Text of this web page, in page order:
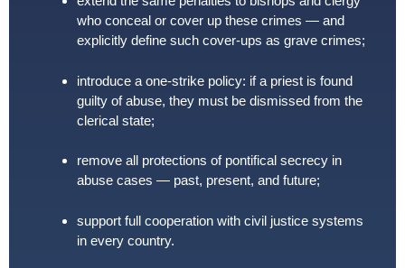
who conceal or cover up these crimes — and
explicitly define such cover-ups as grave crimes;
introduce a one-strike policy: if a priest is found
guilty of abuse, they must be dismissed from the
clerical state;
remove all protections of pontifical secrecy in
abuse cases — past, present, and future;
support full cooperation with civil justice systems
in every country.